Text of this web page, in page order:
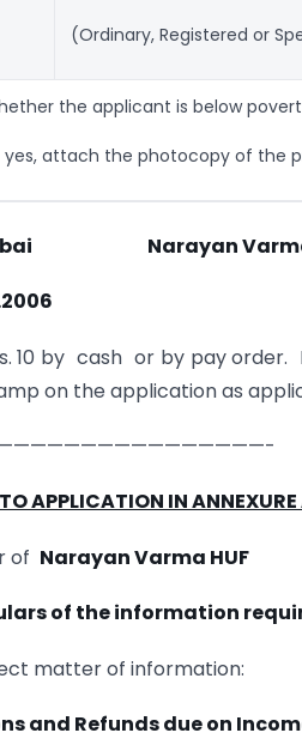
(Ordinary, Registered or
the applicant is below
attach the photocopy of the
Narayan
10 by cash or by pay order.
on the application as
APPLICATION IN ANNEXURE
of Narayan Varma HUF
of the information
of information:
and Refunds due on